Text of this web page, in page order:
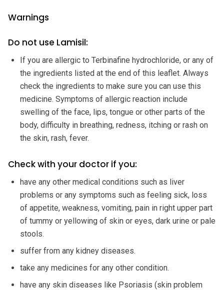
Warnings
Do not use Lamisil:
If you are allergic to Terbinafine hydrochloride, or any of
the ingredients listed at the end of this leaflet. Always
check the ingredients to make sure you can use this
medicine. Symptoms of allergic reaction include
swelling of the face, lips, tongue or other parts of the
body, difficulty in breathing, redness, itching or rash on
the skin, rash, fever.
Check with your doctor if you:
have any other medical conditions such as liver
problems or any symptoms such as feeling sick, loss
of appetite, weakness, vomiting, pain in right upper part
of tummy or yellowing of skin or eyes, dark urine or pale
stools.
suffer from any kidney diseases.
take any medicines for any other condition.
have any skin diseases like Psoriasis (skin problem